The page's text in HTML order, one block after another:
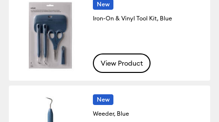
New
Iron-On & Vinyl Tool Kit, Blue
View Product
New
Weeder, Blue